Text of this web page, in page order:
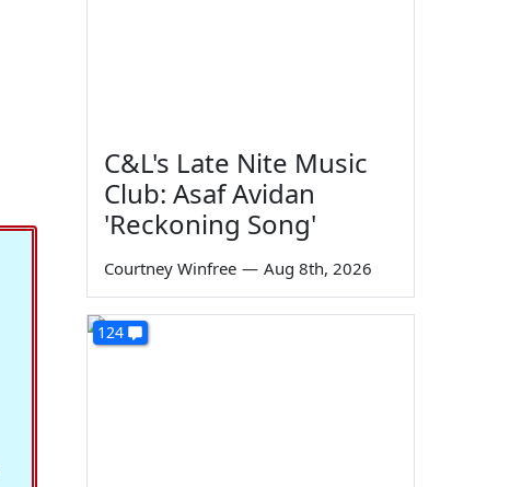
C&L's Late Nite Music
Club: Asaf Avidan
'Reckoning Song'
Courtney Winfree — Aug 8th, 2026
124